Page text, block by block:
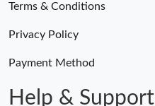
Terms & Conditions
Privacy Policy
Payment Method
Help & Support